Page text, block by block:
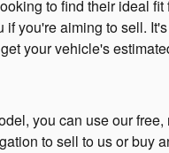
to find their ideal fit
you're aiming to sell.
your vehicle's
you can use our free,
to sell to us or buy